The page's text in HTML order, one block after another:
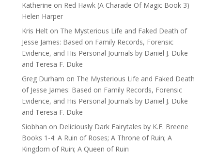
Katherine on Red Hawk (A Charade Of Magic Book 3)
Helen Harper
Kris Helton The Mysterious Life and Faked Death of
Jesse James: Based on Family Records, Forensic
Evidence, and His Personal Journals by Daniel J. Duke
and Teresa F. Duke
Greg Durham on The Mysterious Life and Faked Death
of Jesse James: Based on Family Records, Forensic
Evidence, and His Personal Journals by Daniel J. Duke
and Teresa F. Duke
Siobhan on Deliciously Dark Fairytales by K.F. Breene
Books 1-4: A Ruin of Roses; A Throne of Ruin; A
Kingdom of Ruin; A Queen of Ruin